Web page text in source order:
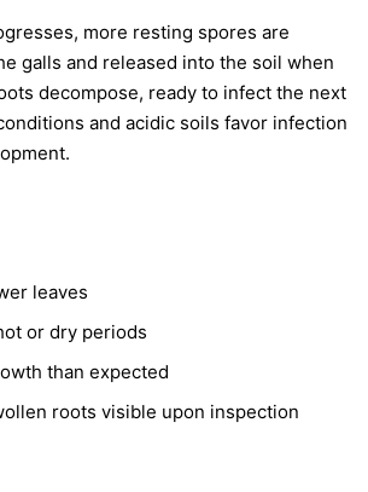
more resting spores are
galls and released into the soil when
decompose, ready to infect the next
and acidic soils favor infection
leaves
or dry periods
than expected
roots visible upon inspection